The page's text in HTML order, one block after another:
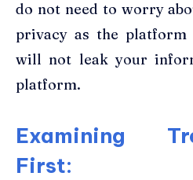
do not need to worry
privacy as the platform
will not leak your
platform.
Examining
First: